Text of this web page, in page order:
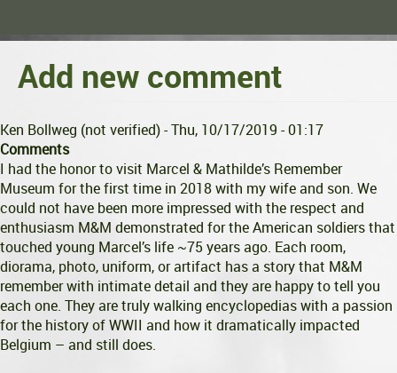
Add new comment
Ken Bollweg (not verified)- Thu, 10/17/2019 - 01:17
Comments
I had the honor to visit Marcel & Mathilde’s Remember
Museum for the first time in 2018 with my wife and son. We
could not have been more impressed with the respect and
enthusiasm M&M demonstrated for the American soldiers that
touched young Marcel’s life ~75 years ago. Each room,
diorama, photo, uniform, or artifact has a story that M&M
remember with intimate detail and they are happy to tell you
each one. They are truly walking encyclopedias with a passion
for the history of WWII and how it dramatically impacted
Belgium – and still does.